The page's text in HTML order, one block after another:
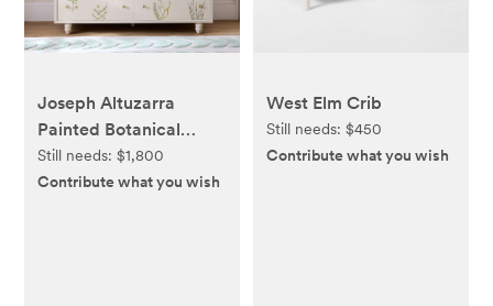
Joseph Altuzarra
Painted Botanical
Wide Dresser with
Removable Topper
Still needs:$1,800
Contribute what you wish
West Elm Crib
Still needs: $450
Contribute what you wish